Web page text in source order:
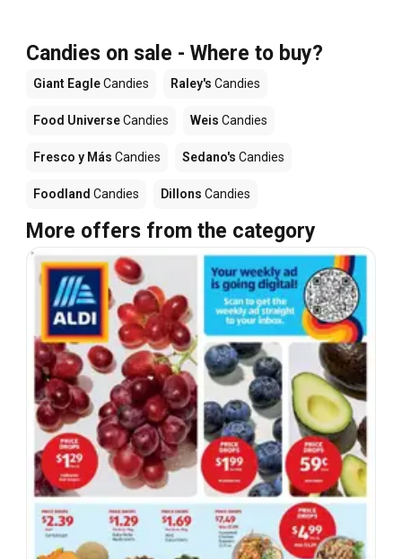
Candies on sale - Where to buy?
Giant EagleCandies Raley's Candies
Food UniverseCandies Weis Candies
Fresco y Más Candies Sedano's Candies
Foodland Candies Dillons Candies
More offers from the category